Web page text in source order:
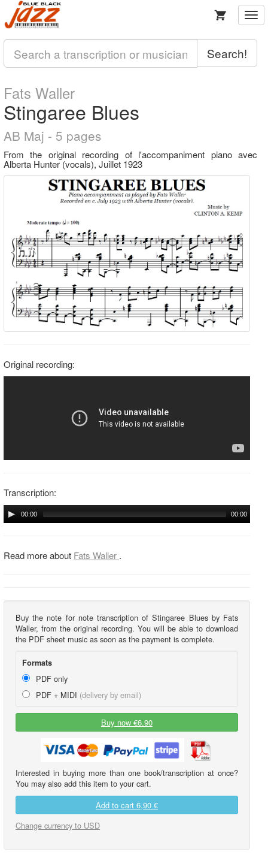
Search!
Fats Waller
Stingaree Blues
AB Maj - 5 pages
From the original recording of l'accompaniment piano avec
Alberta Hunter (vocals), Juillet 1923
Original recording:
Transcription:
00:00 00:00
Read more about Fats Waller .
Buy the note for note transcription of Stingaree Blues by Fats
Waller, from the original recording. You will be able to download
the PDF sheet music as soon as the payment is complete.
Formats
PDF only
PDF + MIDI (delivery by email)
Buy now €6.90
Interested in buying more than one book/transcription at once?
You may also add this item to your cart.
Add to cart 6,90 €
Change currency to USD